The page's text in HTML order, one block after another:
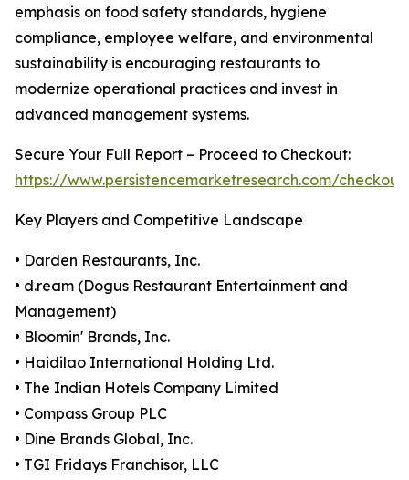
emphasis on food safety standards, hygiene
compliance, employee welfare, and environmental
sustainability is encouraging restaurants to
modernize operational practices and invest in
advanced management systems.
Secure Your Full Report – Proceed to Checkout:
https://www.persistencemarketresearch.com/
Key Players and Competitive Landscape
• Darden Restaurants, Inc.
• d.ream (Dogus Restaurant Entertainment and
Management)
• Bloomin' Brands, Inc.
• Haidilao International Holding Ltd.
• The Indian Hotels Company Limited
• Compass Group PLC
• Dine Brands Global, Inc.
• TGI Fridays Franchisor, LLC